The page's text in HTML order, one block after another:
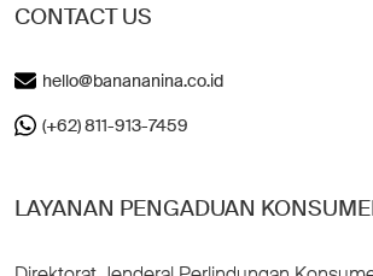
CONTACT US
hello@banananina.co.id
(+62) 811-913-7459
LAYANAN PENGADUAN